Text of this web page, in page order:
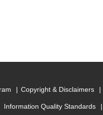
Copyright & Disclaimers
Information Quality Standards